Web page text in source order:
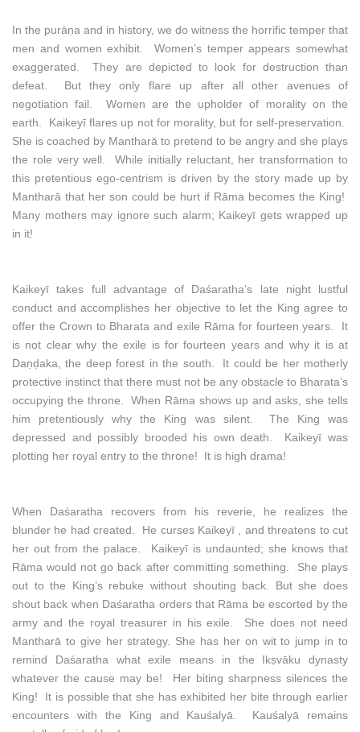
In the purāṇa and in history, we do witness the horrific temper that
men and women exhibit. Women’s temper appears somewhat
exaggerated. They are depicted to look for destruction than
defeat. But they only flare up after all other avenues of
negotiation fail. Women are the upholder of morality on the
earth. Kaikeyī flares up not for morality, but for self-preservation.
She is coached by Mantharā to pretend to be angry and she plays
the role very well. While initially reluctant, her transformation to
this pretentious ego-centrism is driven by the story made up by
Mantharā that her son could be hurt if Rāma becomes the King!
Many mothers may ignore such alarm; Kaikeyī gets wrapped up
in it!
Kaikeyī takes full advantage of Daśaratha’s late night lustful
conduct and accomplishes her objective to let the King agree to
offer the Crown to Bharata and exile Rāma for fourteen years. It
is not clear why the exile is for fourteen years and why it is at
Daṇḍaka, the deep forest in the south. It could be her motherly
protective instinct that there must not be any obstacle to Bharata’s
occupying the throne. When Rāma shows up and asks, she tells
him pretentiously why the King was silent. The King was
depressed and possibly brooded his own death. Kaikeyī was
plotting her royal entry to the throne! It is high drama!
When Daśaratha recovers from his reverie, he realizes the
blunder he had created. He curses Kaikeyī , and threatens to cut
her out from the palace. Kaikeyī is undaunted; she knows that
Rāma would not go back after committing something. She plays
out to the King’s rebuke without shouting back. But she does
shout back when Daśaratha orders that Rāma be escorted by the
army and the royal treasurer in his exile. She does not need
Mantharā to give her strategy. She has her on wit to jump in to
remind Daśaratha what exile means in the Ikṣvāku dynasty
whatever the cause may be! Her biting sharpness silences the
King! It is possible that she has exhibited her bite through earlier
encounters with the King and Kauśalyā. Kauśalyā remains